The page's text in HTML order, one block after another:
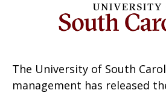
The University of South
management has released